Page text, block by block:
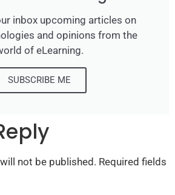
inbox upcoming articles on
and opinions from the
of eLearning.
SUBSCRIBE ME
not be published. Required fields